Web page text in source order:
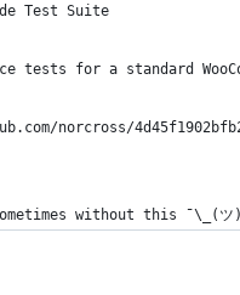
Test Suite
tests for a standard
norcross/
without this ¯\_(